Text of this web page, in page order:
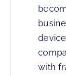
with